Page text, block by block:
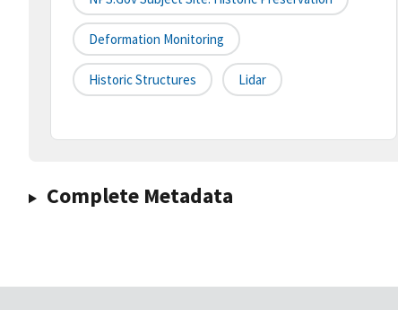
Deformation Monitoring
Historic Structures Lidar
Complete Metadata